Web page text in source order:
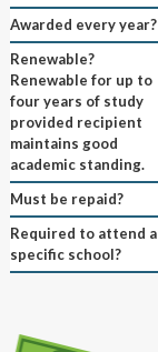
Awarded every year?
Renewable?
Renewable for up to
four years of study
provided recipient
maintains good
academic standing.
Must be repaid?
Required to attend a
specific school?